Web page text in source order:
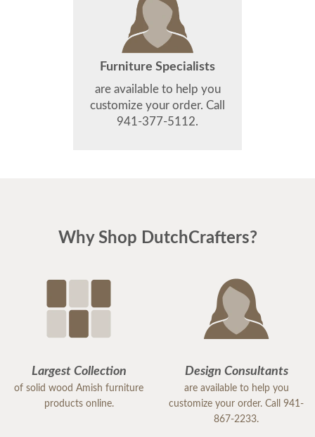
Furniture Specialists
are available to help you
customize your order. Call
941-377-5112.
Why Shop DutchCrafters?
Largest Collection
of solid wood Amish furniture
products online.
Design Consultants
are available to help you
customize your order. Call 941-
867-2233.